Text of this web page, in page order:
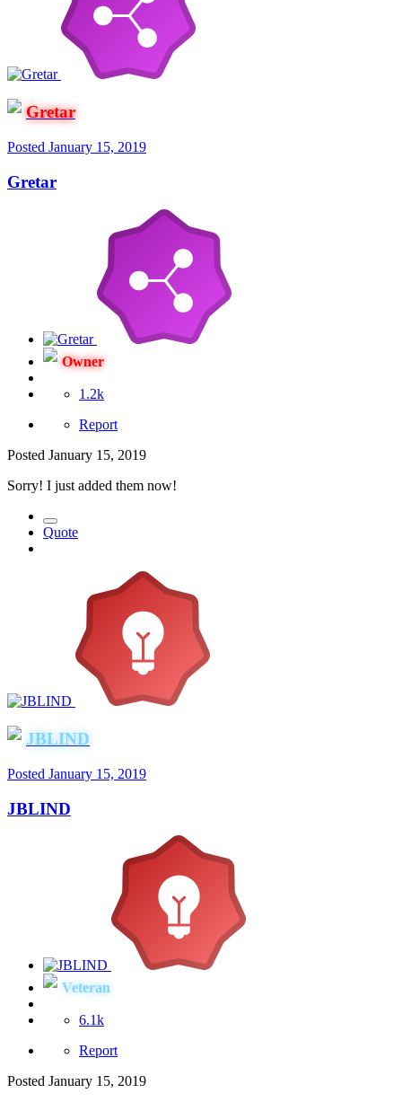
Gretar
Posted January 15, 2019
Gretar
Owner
1.2k
Report
Posted January 15, 2019
Sorry! I just added them now!
Quote
JBLIND
Posted January 15, 2019
JBLIND
Veteran
6.1k
Report
Posted January 15, 2019